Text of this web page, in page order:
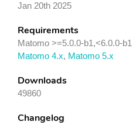
Jan 20th 2025
Requirements
Matomo >=5.0.0-b1,<6.0.0-b1
Matomo 4.x, Matomo 5.x
Downloads
49860
Changelog